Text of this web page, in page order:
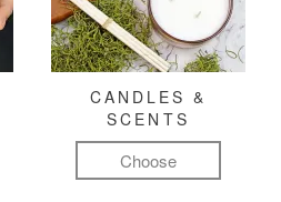
CANDLES &
SCENTS
Choose